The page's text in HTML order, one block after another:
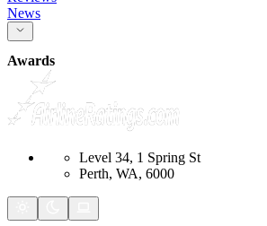
News
Awards
Level 34, 1 Spring St
Perth, WA, 6000